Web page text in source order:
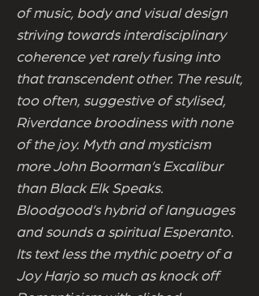
of music, body and visual design
striving towards interdisciplinary
coherence yet rarely fusing into
that transcendent other. The result,
too often, suggestive of stylised,
Riverdance broodiness with none
of the joy. Myth and mysticism
more John Boorman’s Excalibur
than Black Elk Speaks.
Bloodgood’s hybrid of languages
and sounds a spiritual Esperanto.
Its text less the mythic poetry of a
Joy Harjo so much as knock off